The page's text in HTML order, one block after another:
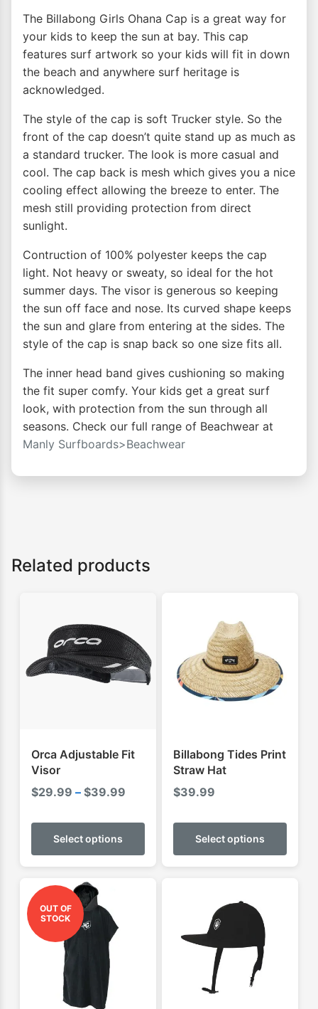
The Billabong Girls Ohana Cap is a great way for
your kids to keep the sun at bay. This cap
features surf artwork so your kids will fit in down
the beach and anywhere surf heritage is
acknowledged.
The style of the cap is soft Trucker style. So the
front of the cap doesn’t quite stand up as much as
a standard trucker. The look is more casual and
cool. The cap back is mesh which gives you a nice
cooling effect allowing the breeze to enter. The
mesh still providing protection from direct
sunlight.
Contruction of 100% polyester keeps the cap
light. Not heavy or sweaty, so ideal for the hot
summer days. The visor is generous so keeping
the sun off face and nose. Its curved shape keeps
the sun and glare from entering at the sides. The
style of the cap is snap back so one size fits all.
The inner head band gives cushioning so making
the fit super comfy. Your kids get a great surf
look, with protection from the sun through all
seasons. Check our full range of Beachwear at
Manly Surfboards>Beachwear
Related products
Orca Adjustable Fit
Visor
$29.99 – $39.99
$29.99
Select options
This
has
Billabong Tides Print
Straw Hat
$39.99
Select options
This
has
OUT OF
STOCK